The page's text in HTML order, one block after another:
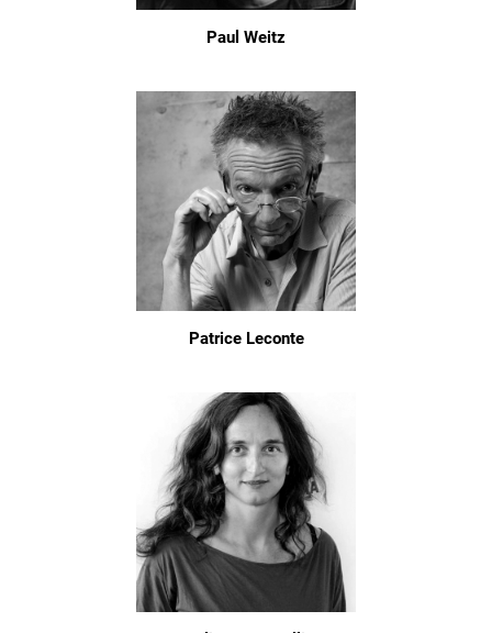
Paul Weitz
Patrice Leconte